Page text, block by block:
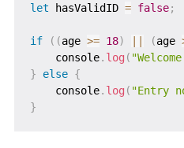
let hasValidID = false;
if ( (age >= 18) (age
    console
. log (
}
else {
    console
. log ( "Entry
}